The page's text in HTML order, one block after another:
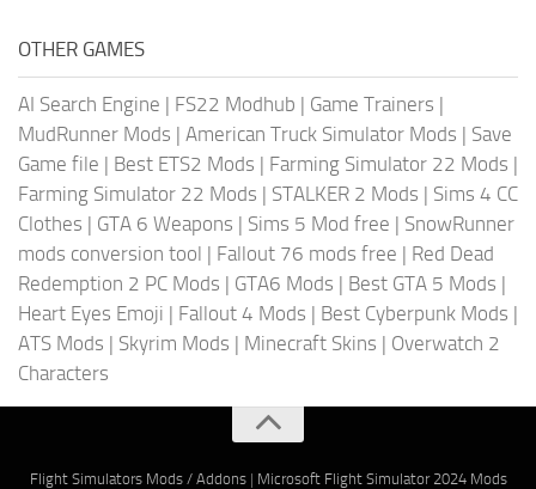
OTHER GAMES
AI Search Engine | FS22 Modhub | Game Trainers |
MudRunner Mods | American Truck Simulator Mods | Save
Game file | Best ETS2 Mods | Farming Simulator 22 Mods |
Farming Simulator 22 Mods | STALKER 2 Mods | Sims 4 CC
Clothes | GTA 6 Weapons | Sims 5 Mod free | SnowRunner
mods conversion tool | Fallout 76 mods free | Red Dead
Redemption 2 PC Mods | GTA6 Mods | Best GTA 5 Mods |
Heart Eyes Emoji | Fallout 4 Mods | Best Cyberpunk Mods |
ATS Mods | Skyrim Mods | Minecraft Skins | Overwatch 2
Characters
Flight Simulators Mods / Addons| Microsoft Flight Simulator 2024 Mods